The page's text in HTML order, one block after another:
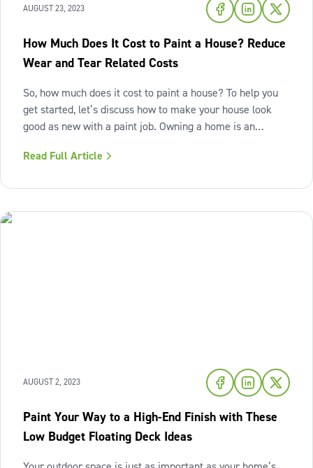
AUGUST 23, 2023
How Much Does It Cost to Paint a House? Reduce
Wear and Tear Related Costs
So, how much does it cost to paint a house? To help you
get started, let’s discuss how to make your house look
good as new with a paint job. Owning a home is an
you want to preserve its value, right? Even as simple as
Read Full Article
AUGUST 2, 2023
Paint Your Way to a High-End Finish with These
Low Budget Floating Deck Ideas